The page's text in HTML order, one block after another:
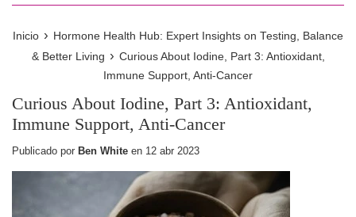
Inicio › Hormone Health Hub: Expert Insights on Testing, Balance
& Better Living › Curious About Iodine, Part 3: Antioxidant,
Immune Support, Anti-Cancer
Curious About Iodine, Part 3: Antioxidant,
Immune Support, Anti-Cancer
Publicado por Ben White en 12 abr 2023